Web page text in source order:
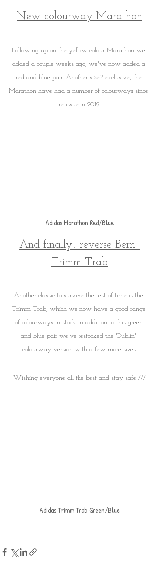
New colourway Marathon
Following up on the yellow colour Marathon we
added a couple weeks ago, we've now added a
red and blue pair. Another size? exclusive, the
Marathon have had a number of colourways since
re-issue in 2019.
Adidas Marathon Red/Blue
And finally.. 'reverse Bern'
Trimm Trab
Another classic to survive the test of time is the
Trimm Trab, which we now have a good range
of colourways in stock. In addition to this green
and blue pair we've restocked the 'Dublin'
colourway version with a few more sizes.
Wishing everyone all the best and stay safe ///
Adidas Trimm Trab Green/Blue